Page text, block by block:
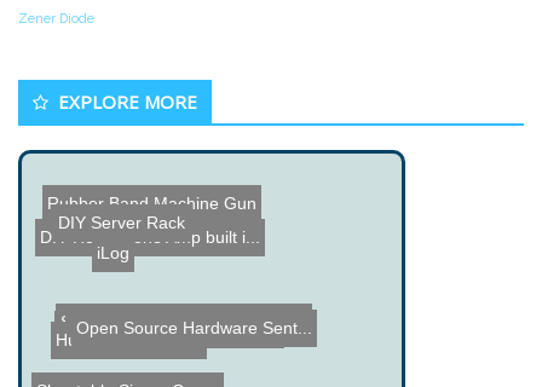
Zener Diode
EXPLORE MORE
Mind Controlled Rovio Rob...
Rubber Band Machine Gun
DIY Headphone Amp built i...
Samsung Syncmaster 204B M...
Bandit Music Machine
Human Camcorder
DIY Server Rack
Open Source Hardware Sent...
iLog